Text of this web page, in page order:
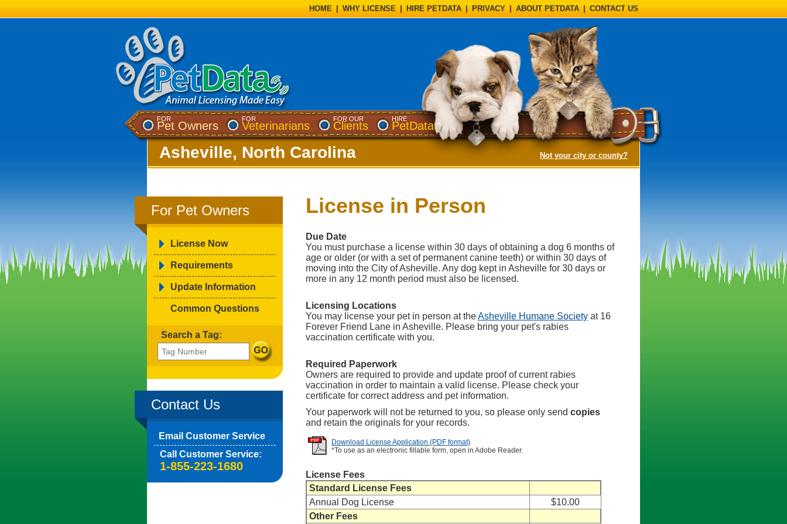
HOME WHY LICENSE HIRE PETDATA PRIVACY ABOUT PETDATA CONTACT US
FOR
Pet Owners
FOR
Veterinarians
FOR OUR
Clients
HIRE
PetData
Asheville, North Carolina Not your city or county?(opens a dialog)
For Pet Owners
License Now
Requirements
Update Information
Common Questions
Search a Tag:
Contact Us
Email Customer Service
Call Customer Service:
1-855-223-1680
License in Person
Due Date
You must purchase a license within 30 days of obtaining a dog 6 months of
age or older (or with a set of permanent canine teeth) or within 30 days of
moving into the City of Asheville. Any dog kept in Asheville for 30 days or
more in any 12 month period must also be licensed.
Licensing Locations
You may license your pet in person at theAsheville Humane Society at 16
Forever Friend Lane in Asheville. Please bring your pet's rabies
vaccination certificate with you.
Required Paperwork
Owners are required to provide and update proof of current rabies
vaccination in order to maintain a valid license. Please check your
certificate for correct address and pet information.
Your paperwork will not be returned to you, so please only send copies
and retain the originals for your records.
Download License Application (PDF format)
*To use as an electronic fillable form, open in Adobe Reader.
License Fees
Standard License Fees
Annual Dog License
$10.00
Other Fees